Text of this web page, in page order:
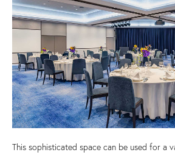
This sophisticated space can be used for a